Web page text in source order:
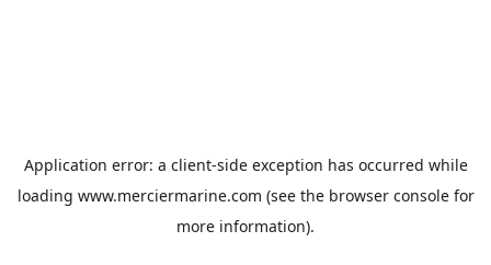
Application error: a client-side exception has occurred while
loading www.merciermarine.com (see the browser consolefor
more information).